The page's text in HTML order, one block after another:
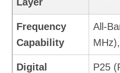
Frequency
Capability
All-
Digital
P25